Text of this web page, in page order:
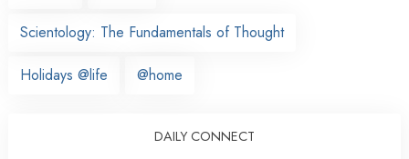
Scientology: The Fundamentals of Thought
Holidays @life @home
DAILY CONNECT